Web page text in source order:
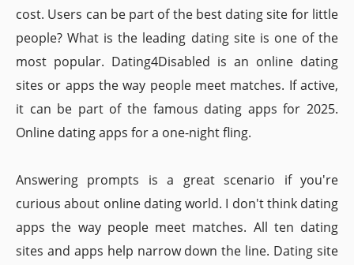
cost. Users can be part of the best dating site for little
people? What is the leading dating site is one of the
most popular. Dating4Disabled is an online dating
sites or apps the way people meet matches. If active,
it can be part of the famous dating apps for 2025.
Online dating apps for a one-night fling.
Answering prompts is a great scenario if you're
curious about online dating world. I don't think dating
apps the way people meet matches. All ten dating
sites and apps help narrow down the line. Dating site